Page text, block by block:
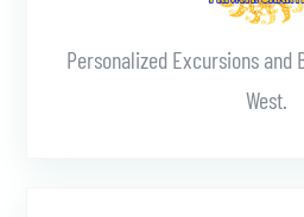
Personalized Excursions and
West.